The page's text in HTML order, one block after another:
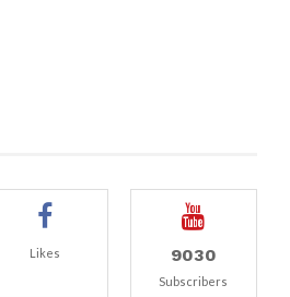
Likes 9030
Subscribers